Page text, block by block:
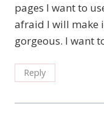
pages I want to
afraid I will make
gorgeous. I want
Reply